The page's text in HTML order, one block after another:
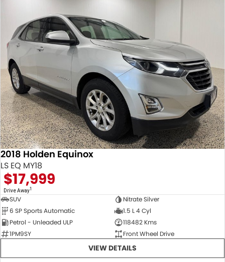
2018 Holden Equinox
LS EQ MY18
$17,999
Drive Away1
SUV
Nitrate Silver
6 SP Sports Automatic
1.5 L 4 Cyl
Petrol - Unleaded ULP
118482 Kms
1PM9SY
Front Wheel Drive
VIEW DETAILS